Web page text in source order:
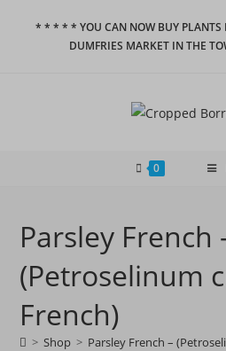
* * * * * YOU CAN NOW BUY PLANTS
DUMFRIES MARKET IN THE
0
Parsley French
(Petroselinum
French)
> Shop > Parsley French –